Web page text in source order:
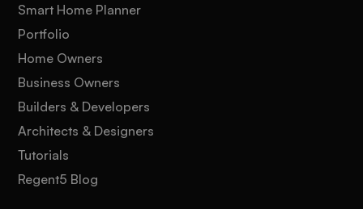
Smart Home Planner
Portfolio
Home Owners
Business Owners
Builders & Developers
Architects & Designers
Tutorials
Regent5 Blog